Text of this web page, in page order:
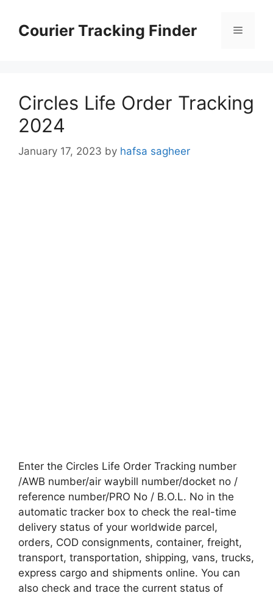
contentCourier Tracking Finder Menu
Circles Life Order Tracking
2024
January 17, 2023 by hafsa sagheer
Enter the Circles Life Order Tracking number
/AWB number/air waybill number/docket no /
reference number/PRO No / B.O.L. No in the
automatic tracker box to check the real-time
delivery status of your worldwide parcel,
orders, COD consignments, container, freight,
transport, transportation, shipping, vans, trucks,
express cargo and shipments online. You can
also check and trace the current status of